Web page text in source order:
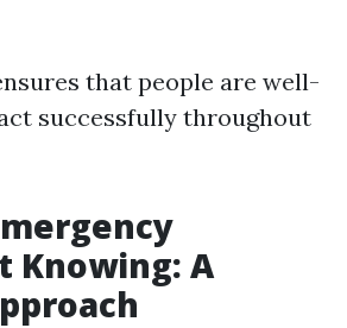
that people are well-
successfully throughout
Knowing: A